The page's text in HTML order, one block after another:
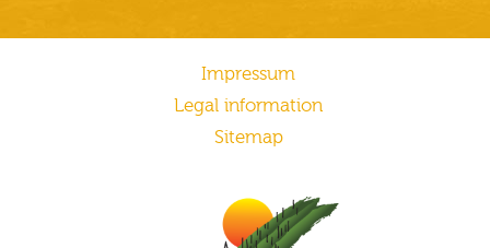
Impressum
Legal information
Sitemap